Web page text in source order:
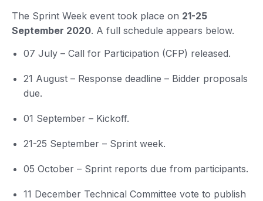
The Sprint Week event took place on 21-25
September 2020. A full schedule appears below.
07 July – Call for Participation (CFP) released.
21 August – Response deadline – Bidder proposals
due.
01 September – Kickoff.
21-25 September – Sprint week.
05 October – Sprint reports due from participants.
11 December Technical Committee vote to publish